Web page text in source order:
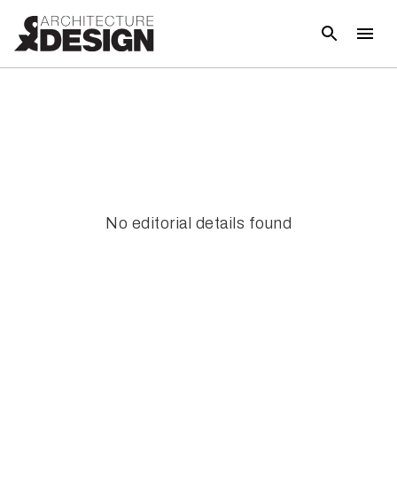
No editorial details found